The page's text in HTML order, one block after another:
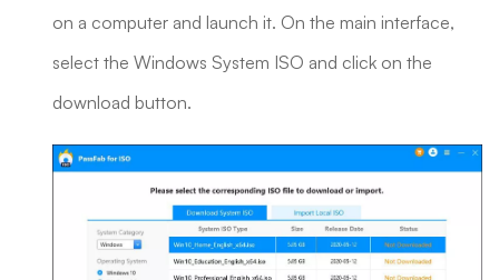
on a computer and launch it. On the main interface,
select the Windows System ISO and click on the
download button.